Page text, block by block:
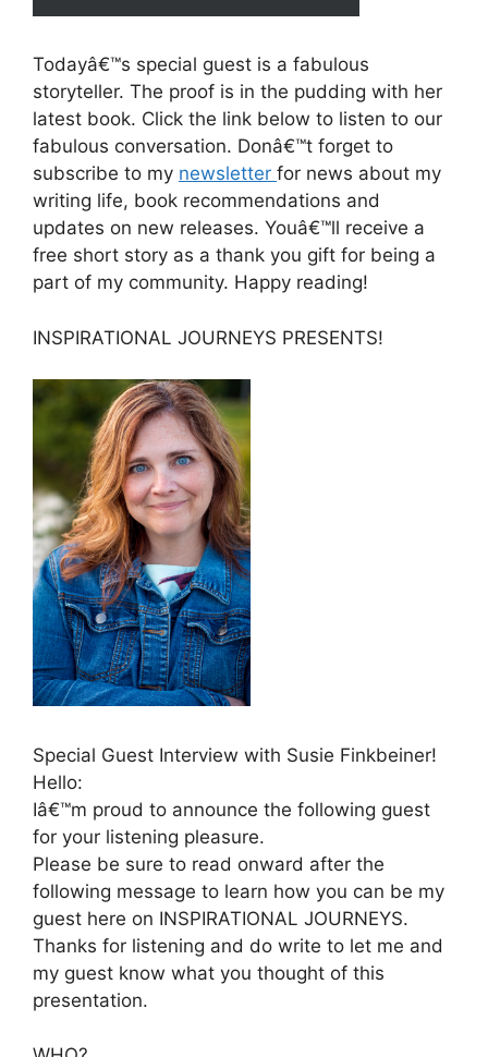
Todayâ€™s special guest is a fabulous
storyteller. The proof is in the pudding with her
latest book. Click the link below to listen to our
fabulous conversation. Donâ€™t forget to
subscribe to my newsletter for news about my
writing life, book recommendations and
updates on new releases. Youâ€™ll receive a
free short story as a thank you gift for being a
part of my community. Happy reading!
INSPIRATIONAL JOURNEYS PRESENTS!
Special Guest Interview with Susie Finkbeiner!
Hello:
Iâ€™m proud to announce the following guest
for your listening pleasure.
Please be sure to read onward after the
following message to learn how you can be my
guest here on INSPIRATIONAL JOURNEYS.
Thanks for listening and do write to let me and
my guest know what you thought of this
presentation.